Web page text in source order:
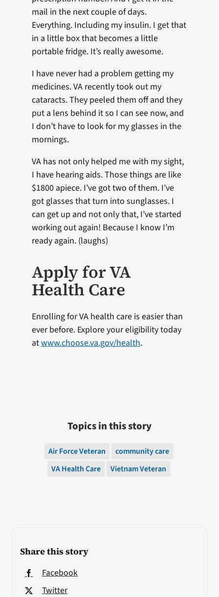
Share this story
Facebook
Twitter
mail in the next couple of days.
Everything. Including my insulin. I get that
in a little box that becomes a little
portable fridge. It’s really awesome.
I have never had a problem getting my
medicines. VA recently took out my
cataracts. They peeled them off and they
put a lens behind it so I can see now, and
I don’t have to look for my glasses in the
mornings.
VA has not only helped me with my sight,
I have hearing aids. Those things are like
$1800 apiece. I’ve got two of them. I’ve
got glasses that turn into sunglasses. I
can get up and not only that, I’ve started
working out again! Because I know I’m
ready again. (laughs)
Apply for VA
Health Care
Enrolling for VA health care is easier than
ever before. Explore your eligibility today
atwww.choose.va.gov/health.
Topics in this story
Air Force Veteran
community care
VA Health Care
Vietnam Veteran